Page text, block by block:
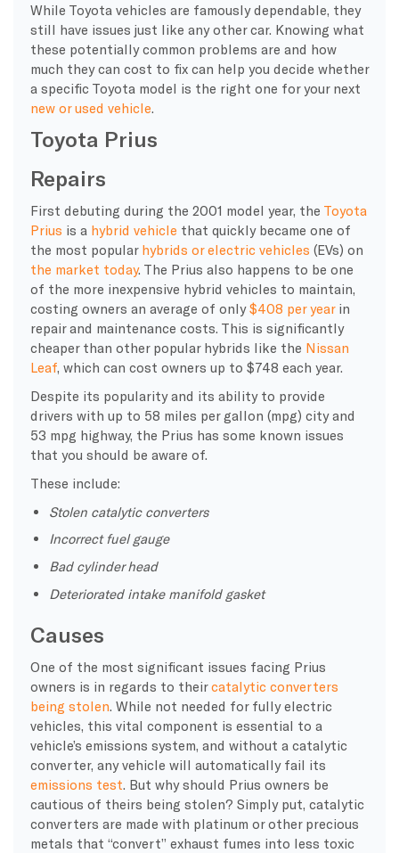
While Toyota vehicles are famously dependable, they
still have issues just like any other car. Knowing what
these potentially common problems are and how
much they can cost to fix can help you decide whether
a specific Toyota model is the right one for your next
new or used vehicle
Toyota Prius
Repairs
First debuting during the 2001 model year, the Toyota
Prius is a hybrid vehicle that quickly became one of
the most popular hybrids or electric vehicles (EVs) on
the market today. The Prius also happens to be one
of the more inexpensive hybrid vehicles to maintain,
costing owners an average of only$408 per yearin
repair and maintenance costs. This is significantly
cheaper than other popular hybrids like the Nissan
Leaf, which can cost owners up to $748 each year.
Despite its popularity and its ability to provide
drivers with up to 58 miles per gallon (mpg) city and
53 mpg highway, the Prius has some known issues
that you should be aware of.
These include:
Stolen catalytic converters
Incorrect fuel gauge
Bad cylinder head
Deteriorated intake manifold gasket
Causes
One of the most significant issues facing Prius
owners is in regards to theircatalytic converters
being stolen . While not needed for fully electric
vehicles, this vital component is essential to a
vehicle’s emissions system, and without a catalytic
converter, any vehicle will automatically fail its
emissions test . But why should Prius owners be
cautious of theirs being stolen? Simply put, catalytic
converters are made with platinum or other precious
metals that “convert” exhaust fumes into less toxic